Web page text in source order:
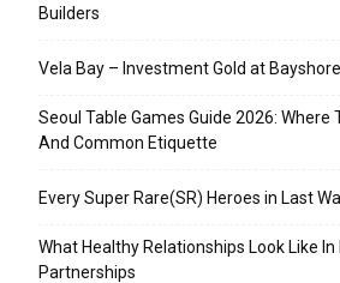
Builders
Vela Bay – Investment Gold at
Seoul Table Games Guide 2026: Where
And Common Etiquette
Every Super Rare(SR) Heroes in Last
What Healthy Relationships Look Like In
Partnerships